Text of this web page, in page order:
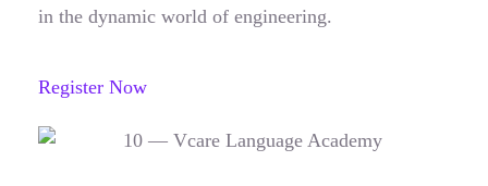
in the dynamic world of engineering.
Register Now